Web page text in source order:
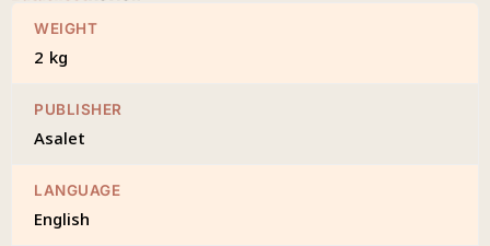
WEIGHT
2 kg
PUBLISHER
Asalet
LANGUAGE
English